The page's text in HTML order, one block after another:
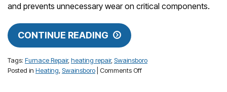
and prevents unnecessary wear on critical components.
CONTINUE READING
Tags: Furnace Repair, heating repair, Swainsboro
Posted in Heating Swainsboro Comments Offon